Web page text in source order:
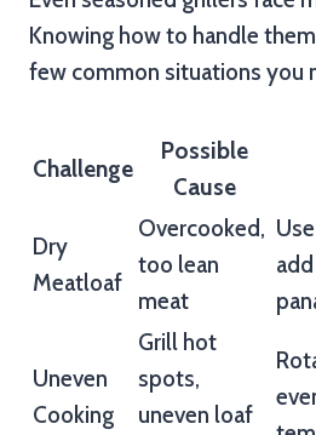
Knowing how to handle
few common situations you
Challenge
Possible
Cause
Dry
Meatloaf
Overcooked,
too lean
meat
Uneven
Cooking
Grill hot
spots,
uneven loaf